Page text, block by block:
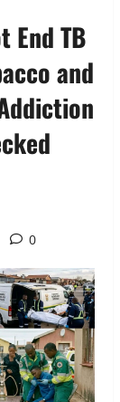
End TB
and
0